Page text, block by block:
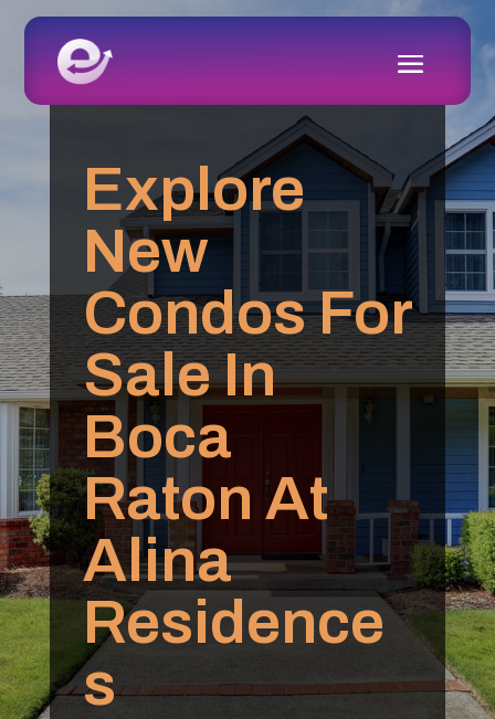
Explore
New
Condos For
Sale In
Boca
Raton At
Alina
Residence
s